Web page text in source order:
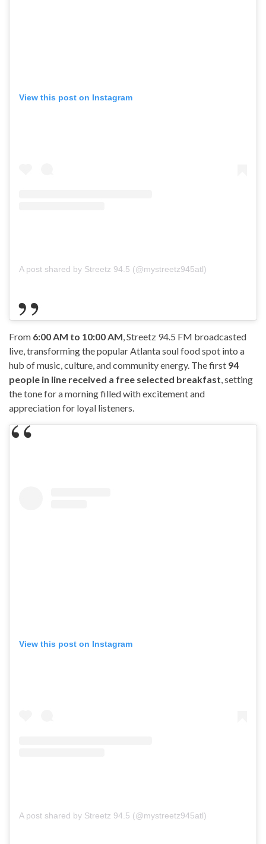
View this post on Instagram
A post shared by Streetz 94.5 (@mystreetz945atl)
From 6:00 AM to 10:00 AM, Streetz 94.5 FM broadcasted
live, transforming the popular Atlanta soul food spot into a
hub of music, culture, and community energy. The first 94
people in line received a free selected breakfast, setting
the tone for a morning filled with excitement and
appreciation for loyal listeners.
View this post on Instagram
A post shared by Streetz 94.5 (@mystreetz945atl)